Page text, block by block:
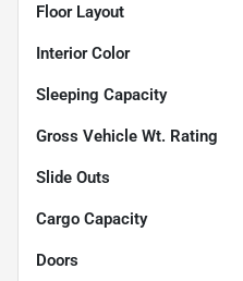
Floor Layout
Interior Color
Sleeping Capacity
Gross Vehicle Wt. Rating
Slide Outs
Cargo Capacity
Doors